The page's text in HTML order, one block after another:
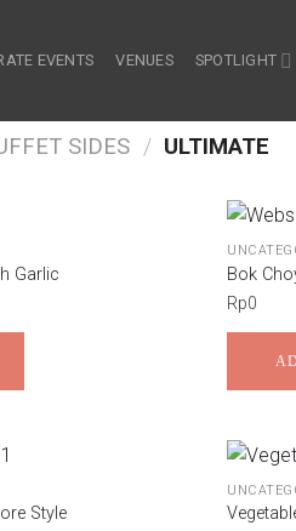
EVENTS VENUES SPOTLIGHT
SIDES / ULTIMATE
Garlic
Bok
Rp0
Style